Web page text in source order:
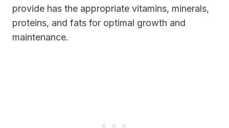
provide has the appropriate vitamins, minerals,
proteins, and fats for optimal growth and
maintenance.